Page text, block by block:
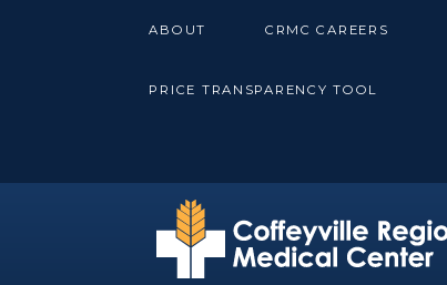
ABOUT CRMC CAREERS
PRICE TRANSPARENCY TOOL